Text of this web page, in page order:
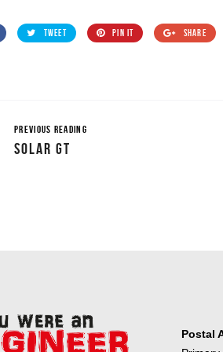
TWEET PIN IT SHARE
PREVIOUS READING
SOLAR GT
Postal